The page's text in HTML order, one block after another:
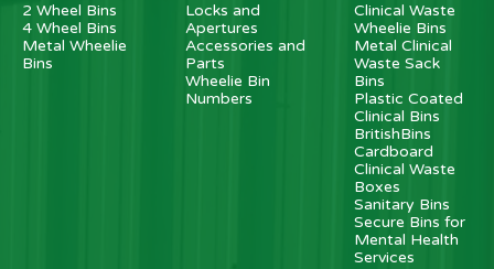
2 Wheel Bins
4 Wheel Bins
Metal Wheelie
Bins
Locks and
Apertures
Accessories and
Parts
Wheelie Bin
Numbers
Clinical Waste
Wheelie Bins
Metal Clinical
Waste Sack
Bins
Plastic Coated
Clinical Bins
BritishBins
Cardboard
Clinical Waste
Boxes
Sanitary Bins
Secure Bins for
Mental Health
Services